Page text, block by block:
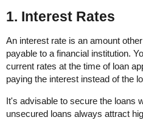
1. Interest Rates
An interest rate is an amount
payable to a financial institution.
current rates at the time of loan
paying the interest instead of the
It's advisable to secure the loans
unsecured loans always attract